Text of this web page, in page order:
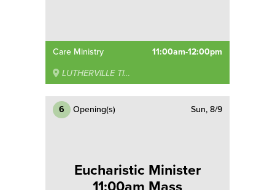
Care Ministry 11:00am-12:00pm
LUTHERVILLE TIMONIUM
6 Opening(s) Sun, 8/9
Eucharistic Minister